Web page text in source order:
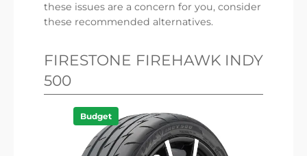
these issues are a concern for you, consider
these recommended alternatives.
FIRESTONE FIREHAWK INDY
500
Budget